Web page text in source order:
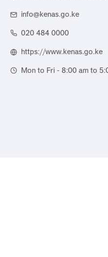
info@kenas.go.ke
020 484 0000
https://www.kenas.go.ke
Mon to Fri - 8:00 am to